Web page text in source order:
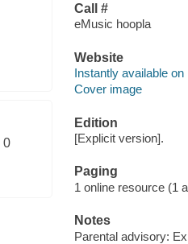
0
Call #
eMusic hoopla
Website
Instantly available on
Cover image
Edition
[Explicit version].
Paging
1 online resource (1
Notes
Parental advisory: